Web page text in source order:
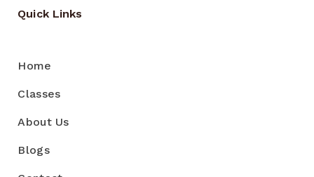
Quick Links
Home
Classes
About Us
Blogs